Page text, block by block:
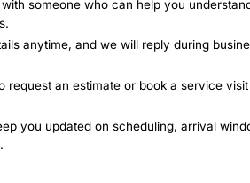
PM
7 for urgent issues only